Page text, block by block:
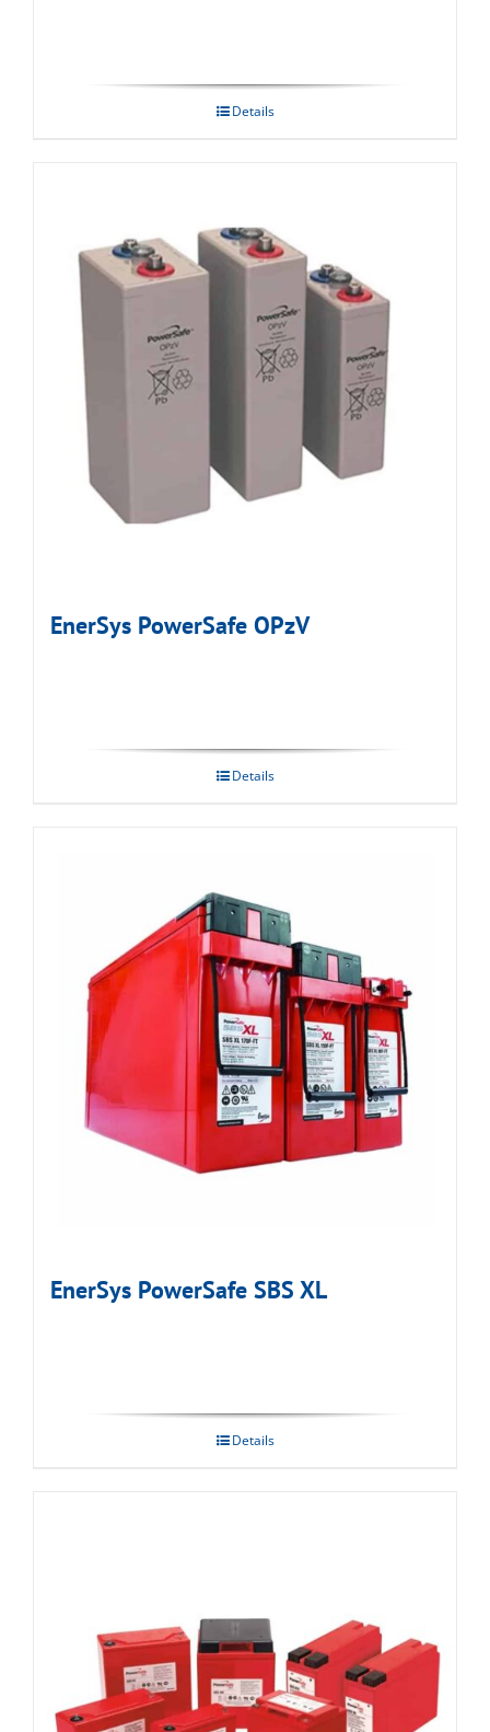
Details
EnerSys PowerSafe OPzV
Details
EnerSys PowerSafe SBS XL
Details